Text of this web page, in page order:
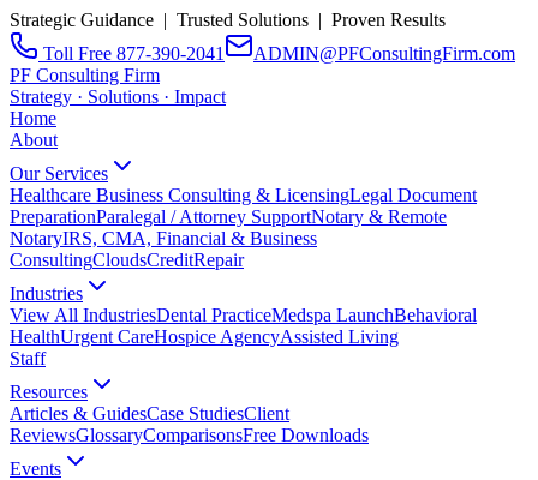
Strategic Guidance | Trusted Solutions | Proven Results
Toll Free 877-390-2041
ADMIN@PFConsultingFirm.com
PF Consulting Firm
Strategy · Solutions · Impact
Home
About
Our Services
Healthcare Business Consulting & LicensingLegal Document
PreparationParalegal / Attorney SupportNotary & Remote
NotaryIRS, CMA, Financial & Business
ConsultingCloudsCreditRepair
Industries
View All IndustriesDental PracticeMedspa LaunchBehavioral
HealthUrgent CareHospice AgencyAssisted Living
Staff
Resources
Articles & GuidesCase StudiesClient
ReviewsGlossaryComparisonsFree Downloads
Events